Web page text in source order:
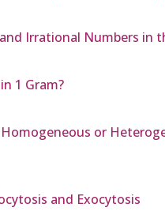
Irrational Numbers in
1 Gram?
or
and Exocytosis